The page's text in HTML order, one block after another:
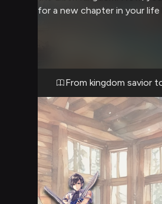
for a new chapter in your
has offered to help smooth
into Erebonian society. The
mixture of excitement for
nostalgia for the bonds
From kingdom savior